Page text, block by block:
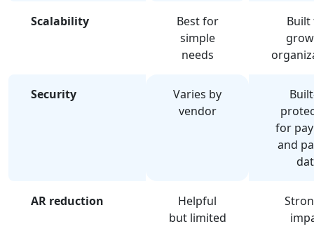
Scalability
Best for
simple
needs
Security
Varies by
vendor
for
and
AR reduction
Helpful
but limited